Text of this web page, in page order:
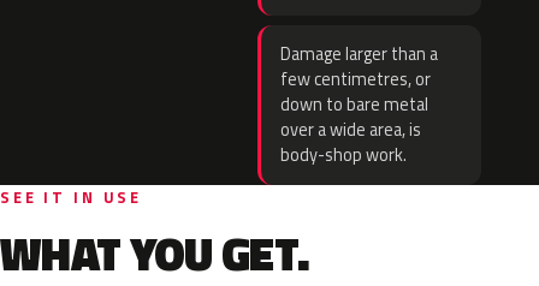
Damage larger than a
few centimetres, or
down to bare metal
over a wide area, is
body-shop work.
SEE IT IN USE
WHAT YOU GET.